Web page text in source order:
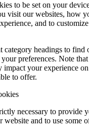
to be set on your
visit our websites, how
and to
headings to find
preferences. Note
impact your experience
to offer.
necessary to provide
website and to use some